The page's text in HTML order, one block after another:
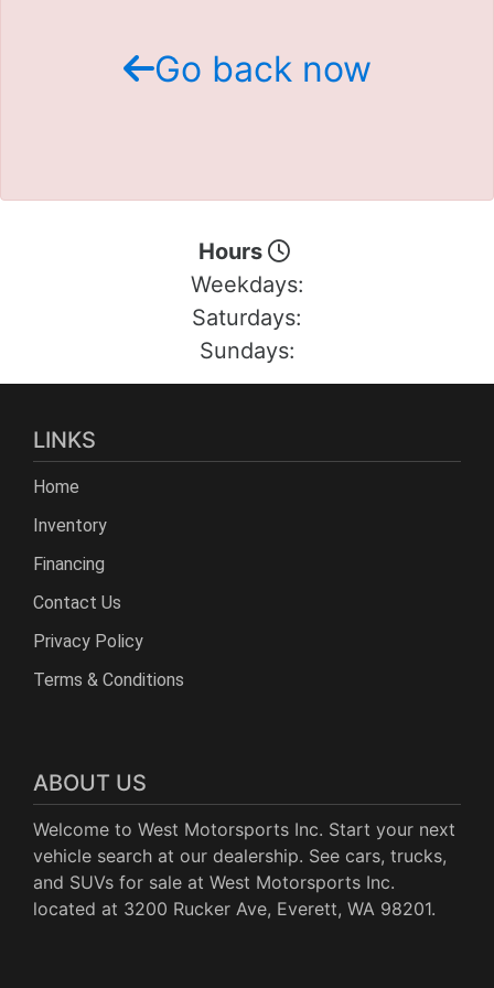
Go back now
Hours
Weekdays:
Saturdays:
Sundays:
LINKS
Home
Inventory
Financing
Contact Us
Privacy Policy
Terms & Conditions
ABOUT US
Welcome to West Motorsports Inc. Start your next
vehicle search at our dealership. See cars, trucks,
and SUVs for sale at West Motorsports Inc.
located at 3200 Rucker Ave, Everett, WA 98201.